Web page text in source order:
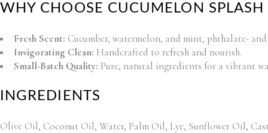
WHY CHOOSE CUCUMELON SPLASH
Fresh Scent: Cucumber, watermelon, and mint, phthalate-
Invigorating Clean: Handcrafted to refresh and nourish.
Small-Batch Quality: Pure, natural ingredients for a vibrant
INGREDIENTS
Olive Oil, Coconut Oil, Water, Palm Oil, Lye, Sunflower Oil,